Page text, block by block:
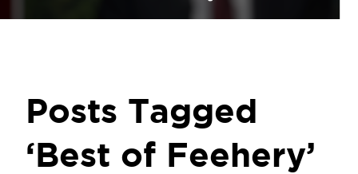
Posts Tagged
‘Best of Feehery’